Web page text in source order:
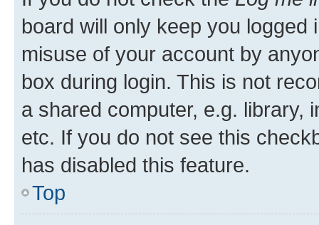
board will only keep you
misuse of your account by
box during login. This is not
a shared computer, e.g. library,
etc. If you do not see this
has disabled this feature.
Top